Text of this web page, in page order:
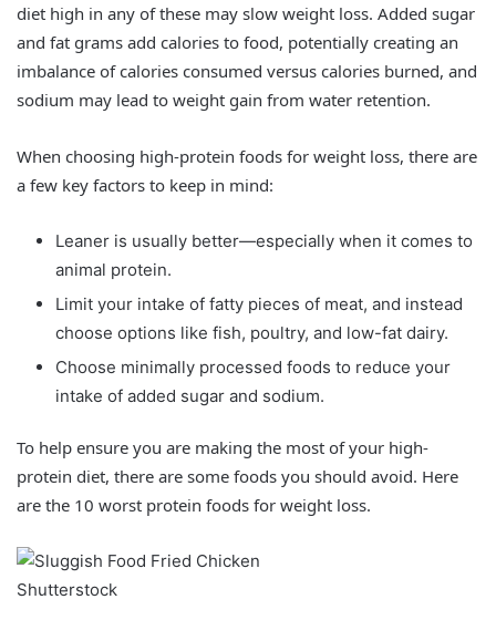
diet high in any of these may slow weight loss. Added sugar
and fat grams add calories to food, potentially creating an
imbalance of calories consumed versus calories burned, and
sodium may lead to weight gain from water retention.
When choosing high-protein foods for weight loss, there are
a few key factors to keep in mind:
Leaner is usually better—especially when it comes to
animal protein.
Limit your intake of fatty pieces of meat, and instead
choose options like fish, poultry, and low-fat dairy.
Choose minimally processed foods to reduce your
intake of added sugar and sodium.
To help ensure you are making the most of your high-
protein diet, there are some foods you should avoid. Here
are the 10 worst protein foods for weight loss.
Shutterstock